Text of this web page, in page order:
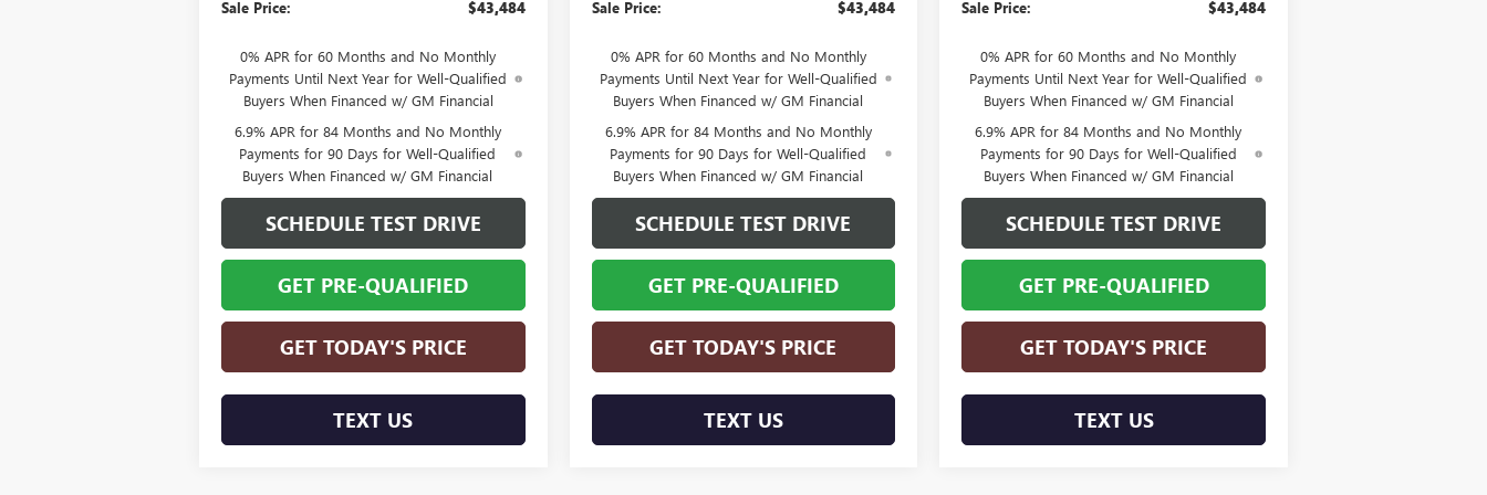
Sale Price: $43,484
0% APR for 60 Months and No Monthly
Payments Until Next Year for Well-Qualified
Buyers When Financed w/ GM Financial
6.9% APR for 84 Months and No Monthly
Payments for 90 Days for Well-Qualified
Buyers When Financed w/ GM Financial
SCHEDULE TEST DRIVE
GET PRE-QUALIFIED
GET TODAY'S PRICE
TEXT US
Sale Price: $43,484
0% APR for 60 Months and No Monthly
Payments Until Next Year for Well-Qualified
Buyers When Financed w/ GM Financial
6.9% APR for 84 Months and No Monthly
Payments for 90 Days for Well-Qualified
Buyers When Financed w/ GM Financial
SCHEDULE TEST DRIVE
GET PRE-QUALIFIED
GET TODAY'S PRICE
TEXT US
Sale Price: $43,484
0% APR for 60 Months and No Monthly
Payments Until Next Year for Well-Qualified
Buyers When Financed w/ GM Financial
6.9% APR for 84 Months and No Monthly
Payments for 90 Days for Well-Qualified
Buyers When Financed w/ GM Financial
SCHEDULE TEST DRIVE
GET PRE-QUALIFIED
GET TODAY'S PRICE
TEXT US